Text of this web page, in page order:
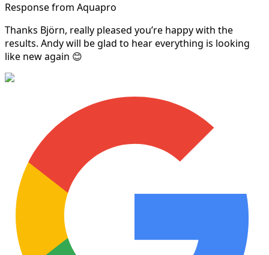
Response from Aquapro
Thanks Björn, really pleased you’re happy with the
results. Andy will be glad to hear everything is looking
like new again 😊